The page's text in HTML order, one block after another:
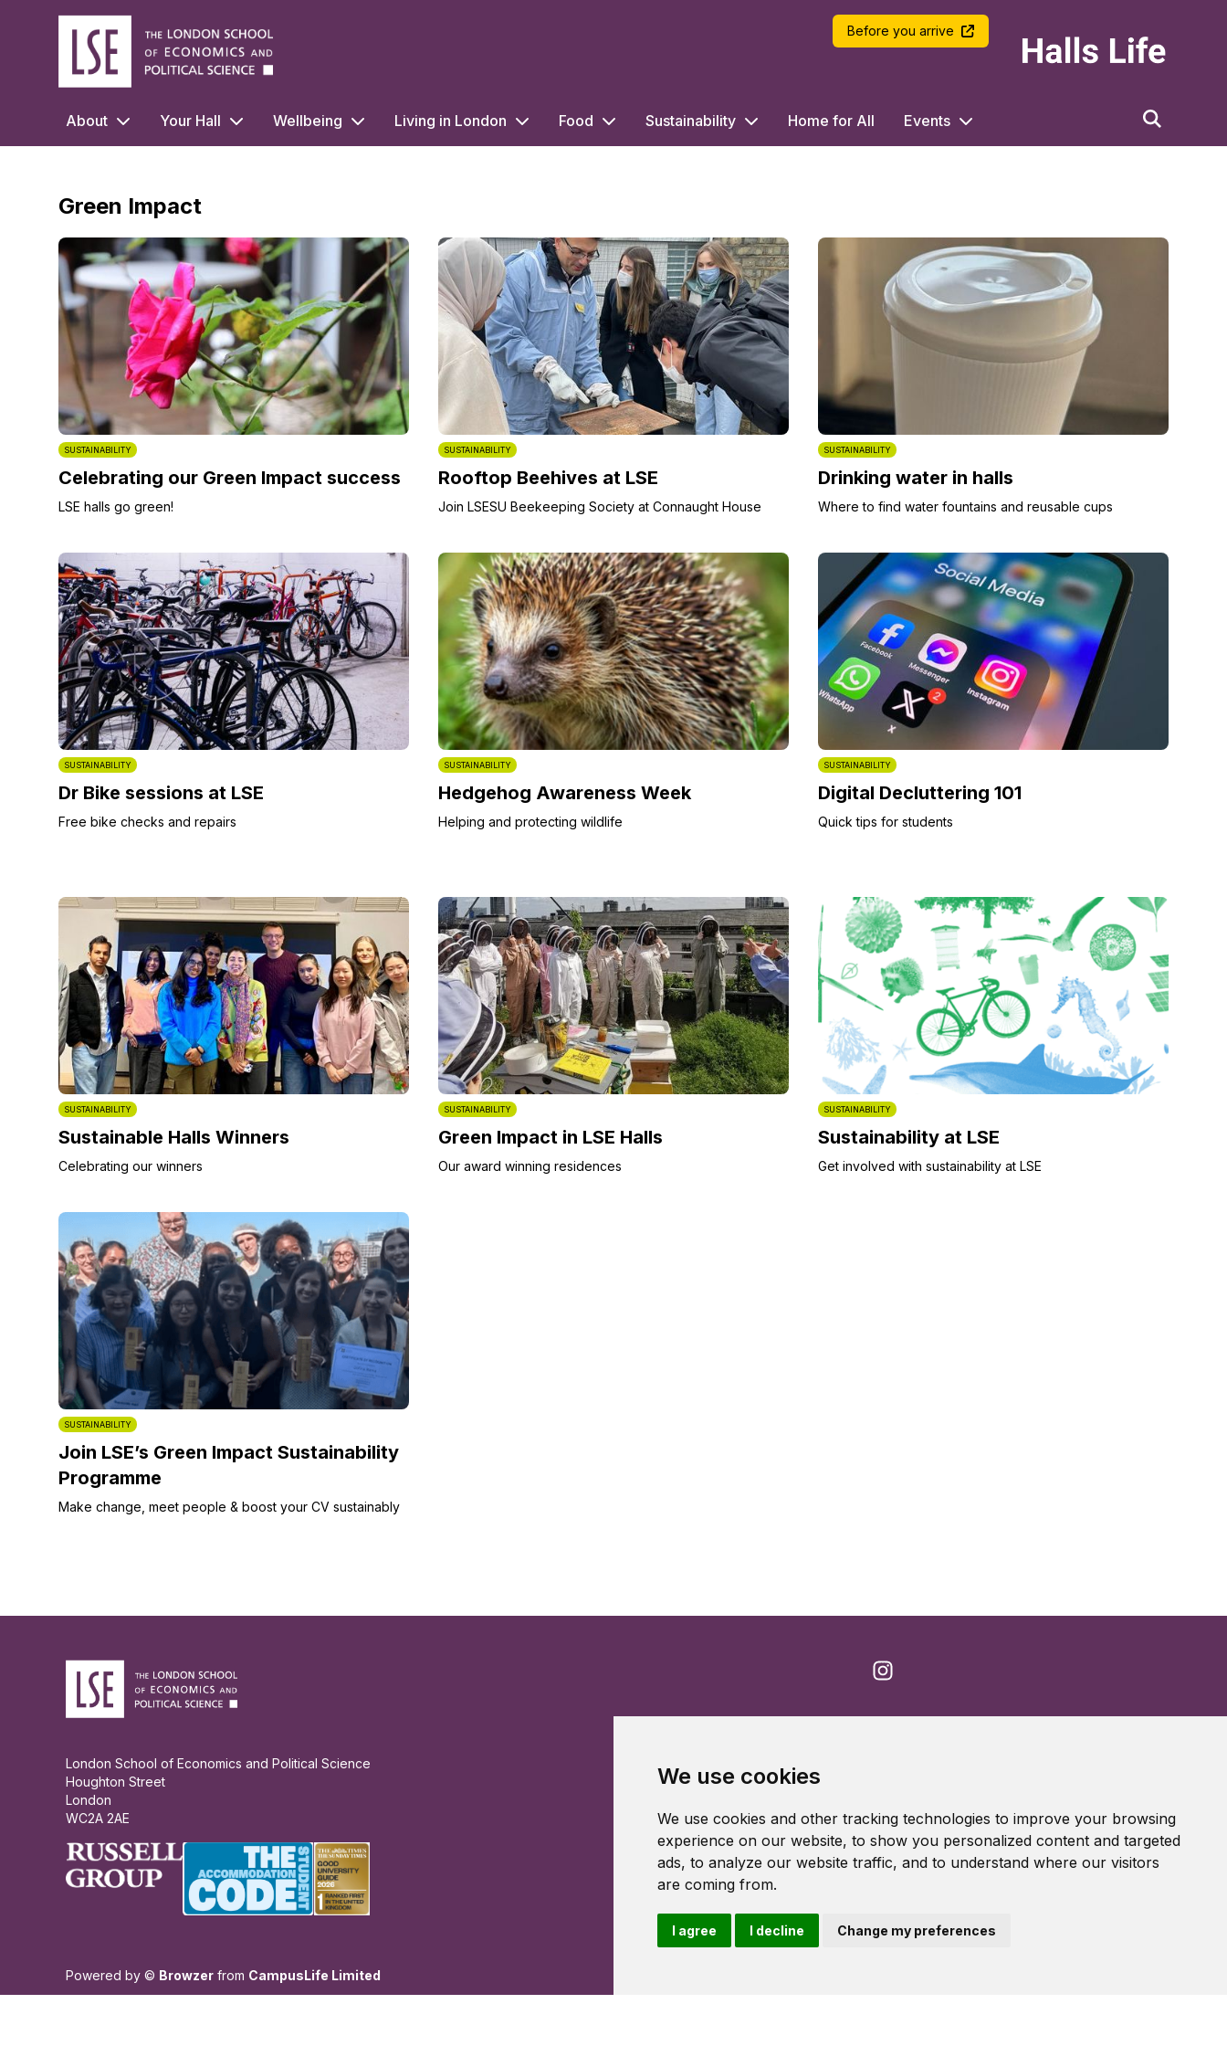
We use cookies
We use cookies and other tracking technologies to improve your browsing
experience on our website, to show you personalized content and targeted
ads, to analyze our website traffic, and to understand where our visitors
are coming from.
I agree I decline Change my preferences
LSE Halls Life Before you arrive
About Your Hall Wellbeing Living in London Food Sustainability Home for All Events
Green Impact
SUSTAINABILITY
Celebrating our Green Impact success
LSE halls go green!
SUSTAINABILITY
Rooftop Beehives at LSE
Join LSESU Beekeeping Society at Connaught House
SUSTAINABILITY
Drinking water in halls
Where to find water fountains and reusable cups
SUSTAINABILITY
Dr Bike sessions at LSE
Free bike checks and repairs
SUSTAINABILITY
Hedgehog Awareness Week
Helping and protecting wildlife
SUSTAINABILITY
Digital Decluttering 101
Quick tips for students
SUSTAINABILITY
Sustainable Halls Winners
Celebrating our winners
SUSTAINABILITY
Green Impact in LSE Halls
Our award winning residences
SUSTAINABILITY
Sustainability at LSE
Get involved with sustainability at LSE
SUSTAINABILITY
Join LSE’s Green Impact Sustainability
Programme
Make change, meet people & boost your CV sustainably
London School of Economics and Political Science
Houghton Street
London
WC2A 2AE
Powered by © Browzer from CampusLife Limited
Cookie Policy